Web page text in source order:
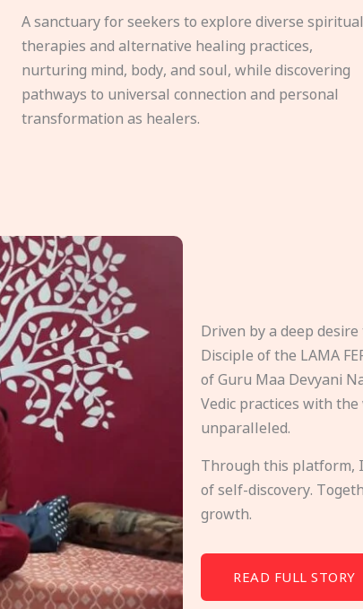
A sanctuary for seekers to explore diverse spiritual
therapies and alternative healing practices,
nurturing mind, body, and soul, while discovering
pathways to universal connection and personal
transformation as healers.
Driven by a deep
Disciple of the LAMA
of Guru Maa Devyani
Vedic practices with
unparalleled.
Through this platform,
of self-discovery.
growth.
READ FULL STORY